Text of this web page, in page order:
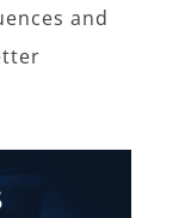
and